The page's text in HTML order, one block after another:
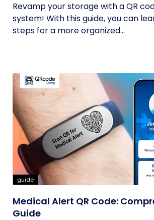
Revamp your storage with a QR
system! With this guide, you can
steps for a more organized...
guide
Medical Alert QR Code:
Guide